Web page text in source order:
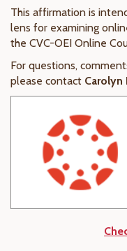
This affirmation is
lens for examining
the CVC-OEI Online
For questions,
please contact